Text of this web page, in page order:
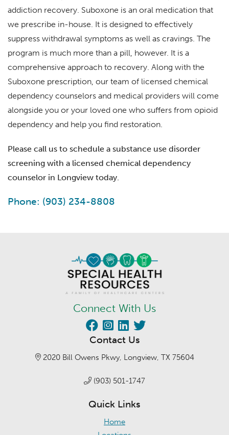
addiction recovery. Suboxone is an oral medication that
we prescribe in-house. It is designed to effectively
suppress withdrawal symptoms as well as cravings. The
program is much more than a pill, however. It is a
comprehensive approach to recovery. Along with the
Suboxone prescription, our team of licensed chemical
dependency counselors and medical providers will come
alongside you or your loved one who suffers from opioid
dependency and help you find restoration.
Please call us to schedule a substance use disorder
screening with a licensed chemical dependency
counselor in Longview today.
Phone: (903) 234-8808
Connect With Us
Contact Us
2020 Bill Owens Pkwy, Longview, TX 75604
(903) 501-1747
Quick Links
Home